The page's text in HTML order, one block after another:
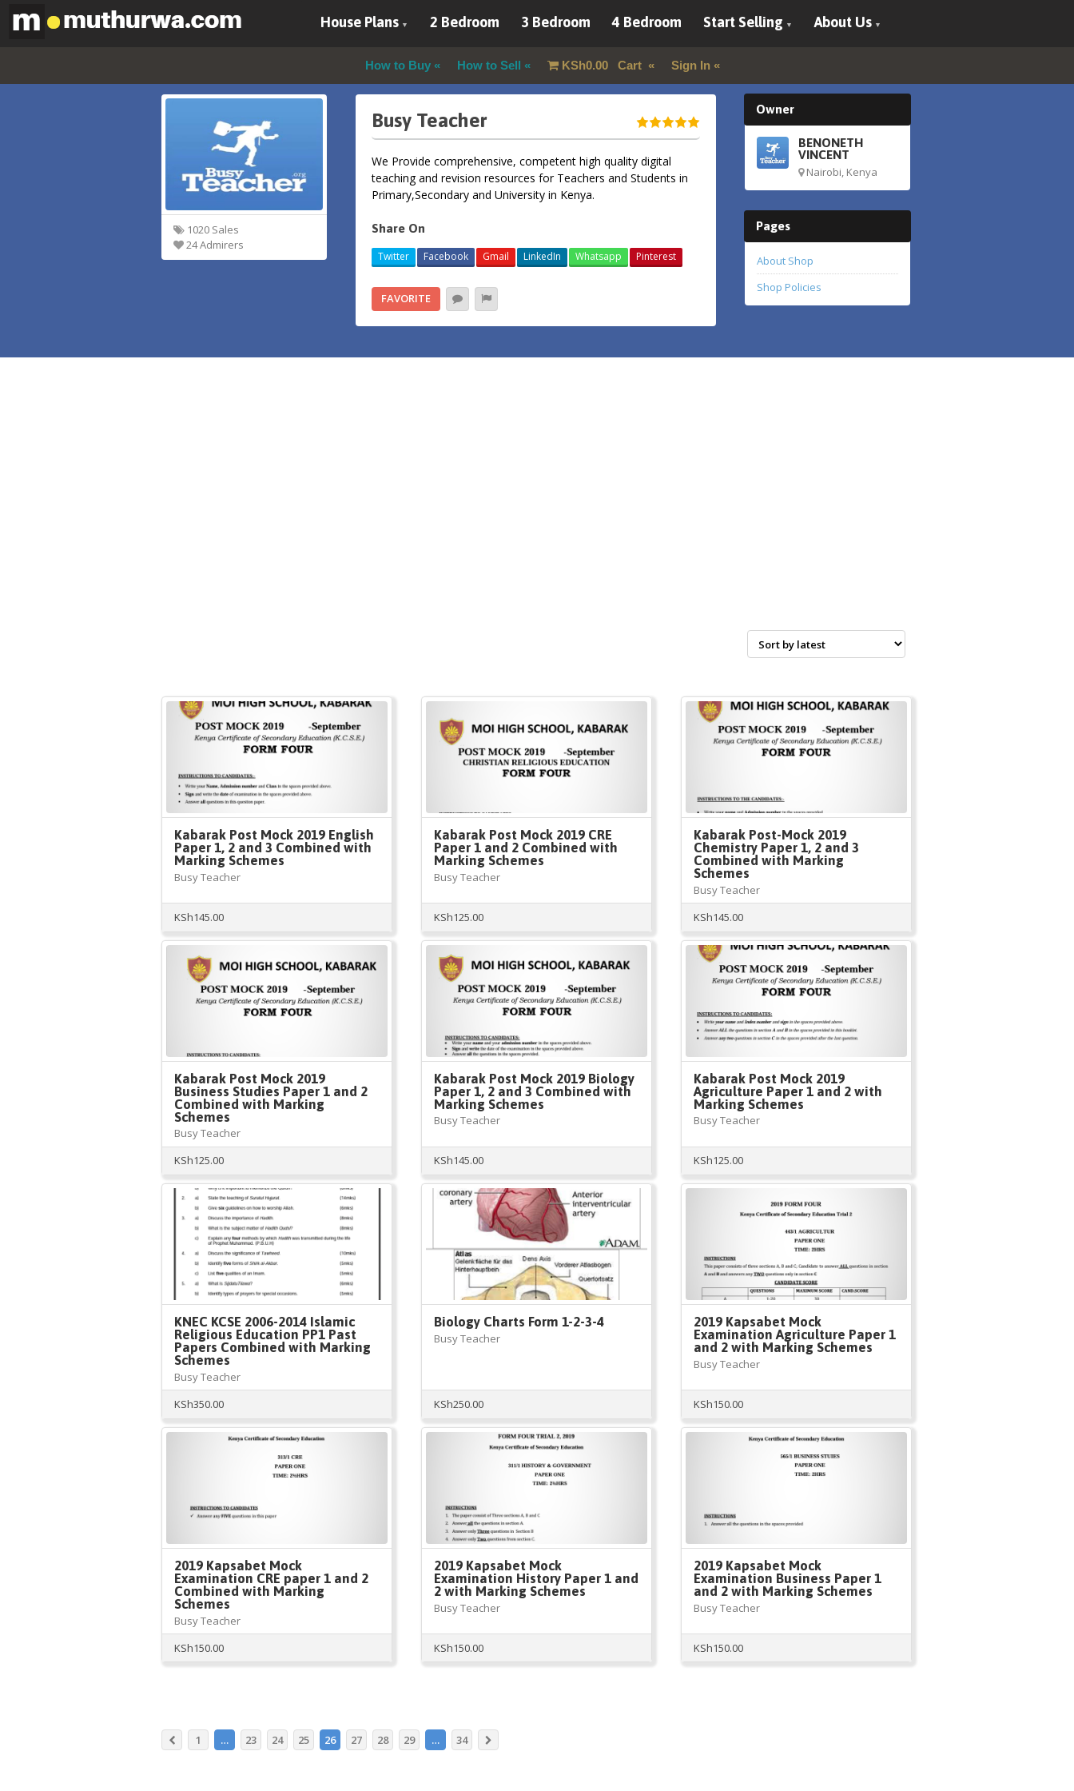
House Plans 2 Bedroom 3 Bedroom 4 Bedroom Start Selling About Us
How to Buy How to Sell KSh0.00Cart Sign In
1020 Sales
24 Admirers
Busy Teacher
We Provide comprehensive, competent high quality digital
teaching and revision resources for Teachers and Students in
Primary,Secondary and University in Kenya.
Share On
Twitter Facebook Gmail LinkedIn Whatsapp Pinterest
FAVORITE
Owner
BENONETH
VINCENT
Nairobi, Kenya
Pages
About Shop
Shop Policies
Kabarak Post Mock 2019 English
Paper 1, 2 and 3 Combined with
Marking Schemes
Busy Teacher
KSh145.00
Kabarak Post Mock 2019 CRE
Paper 1 and 2 Combined with
Marking Schemes
Busy Teacher
KSh125.00
Kabarak Post-Mock 2019
Chemistry Paper 1, 2 and 3
Combined with Marking
Schemes
Busy Teacher
KSh145.00
Kabarak Post Mock 2019
Business Studies Paper 1 and 2
Combined with Marking
Schemes
Busy Teacher
KSh125.00
Kabarak Post Mock 2019 Biology
Paper 1, 2 and 3 Combined with
Marking Schemes
Busy Teacher
KSh145.00
Kabarak Post Mock 2019
Agriculture Paper 1 and 2 with
Marking Schemes
Busy Teacher
KSh125.00
KNEC KCSE 2006-2014 Islamic
Religious Education PP1 Past
Papers Combined with Marking
Schemes
Busy Teacher
KSh350.00
Biology Charts Form 1-2-3-4
Busy Teacher
KSh250.00
2019 Kapsabet Mock
Examination Agriculture Paper 1
and 2 with Marking Schemes
Busy Teacher
KSh150.00
2019 Kapsabet Mock
Examination CRE paper 1 and 2
Combined with Marking
Schemes
Busy Teacher
KSh150.00
2019 Kapsabet Mock
Examination History Paper 1 and
2 with Marking Schemes
Busy Teacher
KSh150.00
2019 Kapsabet Mock
Examination Business Paper 1
and 2 with Marking Schemes
Busy Teacher
KSh150.00
1 … 23 24 25 26 27 28 29 … 34